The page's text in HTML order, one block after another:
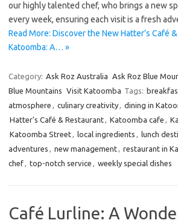
our highly talented chef, who brings a new
every week, ensuring each visit is a fresh
Read More: Discover the New Hatter’s Café
Katoomba: A… »
Category: Ask Roz Australia Ask Roz Blue
Blue Mountains Visit Katoomba Tags:
atmosphere , culinary creativity, dining in
Hatter's Café & Restaurant, Katoomba cafe ,
Katoomba Street, local ingredients , lunch
adventures , new management, restaurant in
chef, top-notch service , weekly special dishes
Café Lurline: A